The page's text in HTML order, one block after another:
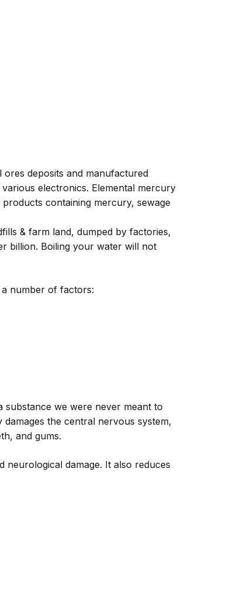
deposits and manufactured
electronics. Elemental mercury
containing mercury, sewage
& farm land, dumped by factories,
billion. Boiling your water will not
number of factors:
substance we were never meant to
the central nervous system,
and gums.
damage. It also reduces